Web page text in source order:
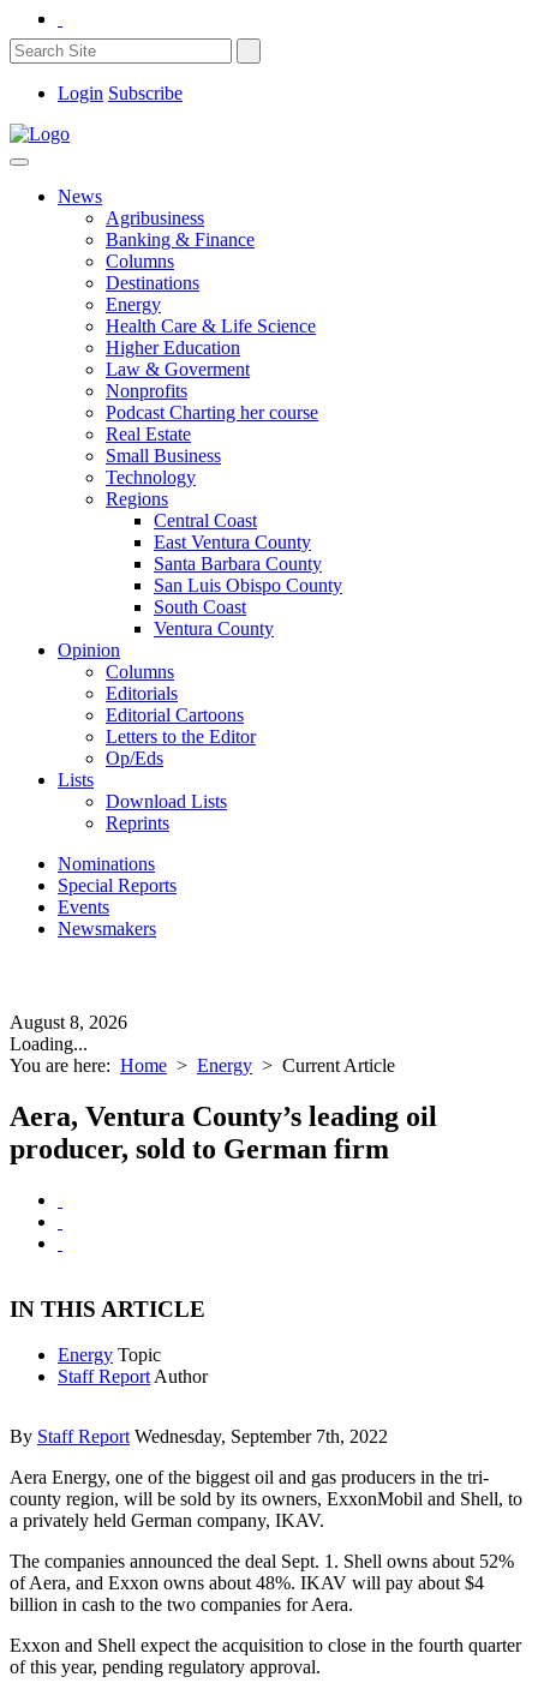
Login Subscribe
News
Agribusiness
Banking & Finance
Columns
Destinations
Energy
Health Care & Life Science
Higher Education
Law & Goverment
Nonprofits
Podcast Charting her course
Real Estate
Small Business
Technology
Regions
Central Coast
East Ventura County
Santa Barbara County
San Luis Obispo County
South Coast
Ventura County
Opinion
Columns
Editorials
Editorial Cartoons
Letters to the Editor
Op/Eds
Lists
Download Lists
Reprints
Nominations
Special Reports
Events
Newsmakers
August 8, 2026
Loading...
You are here: Home > Energy > Current Article
Aera, Ventura County’s leading oil
producer, sold to German firm
IN THIS ARTICLE
Energy Topic
Staff Report Author
By Staff Report Wednesday, September 7th, 2022
Aera Energy, one of the biggest oil and gas producers in the tri-
county region, will be sold by its owners, ExxonMobil and Shell, to
a privately held German company, IKAV.
The companies announced the deal Sept. 1. Shell owns about 52%
of Aera, and Exxon owns about 48%. IKAV will pay about $4
billion in cash to the two companies for Aera.
Exxon and Shell expect the acquisition to close in the fourth quarter
of this year, pending regulatory approval.